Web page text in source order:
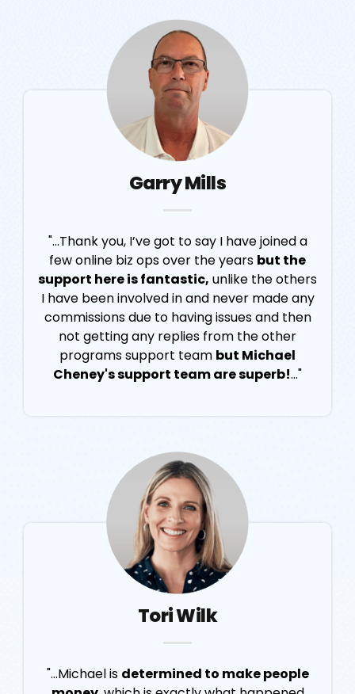
Garry Mills
"...Thank you, I’ve got to say I have joined a
few online biz ops over the years but the
support here is fantastic, unlike the others
I have been involved in and never made any
commissions due to having issues and then
not getting any replies from the other
programs support team but Michael
Cheney's support team are superb!..."
Tori Wilk
"...Michael is determined to make people